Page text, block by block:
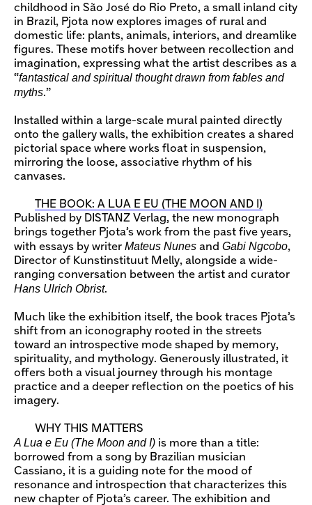
childhood in São José do Rio Preto, a small inland city
in Brazil, Pjota now explores images of rural and
domestic life: plants, animals, interiors, and dreamlike
figures. These motifs hover between recollection and
imagination, expressing what the artist describes as a
“fantastical and spiritual thought drawn from fables and
myths.”
Installed within a large-scale mural painted directly
onto the gallery walls, the exhibition creates a shared
pictorial space where works float in suspension,
mirroring the loose, associative rhythm of his
canvases.
THE BOOK: A LUA E EU (THE MOON AND I)
Published by DISTANZ Verlag, the new monograph
brings together Pjota’s work from the past five years,
with essays by writer Mateus Nunes and Gabi Ngcobo,
Director of Kunstinstituut Melly, alongside a wide-
ranging conversation between the artist and curator
Hans Ulrich Obrist.
Much like the exhibition itself, the book traces Pjota’s
shift from an iconography rooted in the streets
toward an introspective mode shaped by memory,
spirituality, and mythology. Generously illustrated, it
offers both a visual journey through his montage
practice and a deeper reflection on the poetics of his
imagery.
WHY THIS MATTERS
A Lua e Eu (The Moon and I) is more than a title:
borrowed from a song by Brazilian musician
Cassiano, it is a guiding note for the mood of
resonance and introspection that characterizes this
new chapter of Pjota’s career. The exhibition and